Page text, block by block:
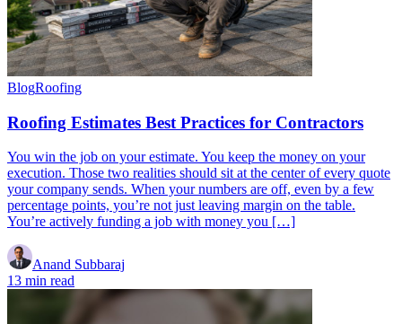
BlogRoofing
Roofing Estimates Best Practices for Contractors
You win the job on your estimate. You keep the money on your
execution. Those two realities should sit at the center of every quote
your company sends. When your numbers are off, even by a few
percentage points, you’re not just leaving margin on the table.
You’re actively funding a job with money you […]
Anand Subbaraj
13 min read